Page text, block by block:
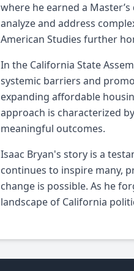
where he earned a
analyze and address
American Studies further
In the California State
systemic barriers and
expanding affordable
approach is characterized
meaningful outcomes.
Isaac Bryan's story is a
continues to inspire many,
change is possible. As he
landscape of California